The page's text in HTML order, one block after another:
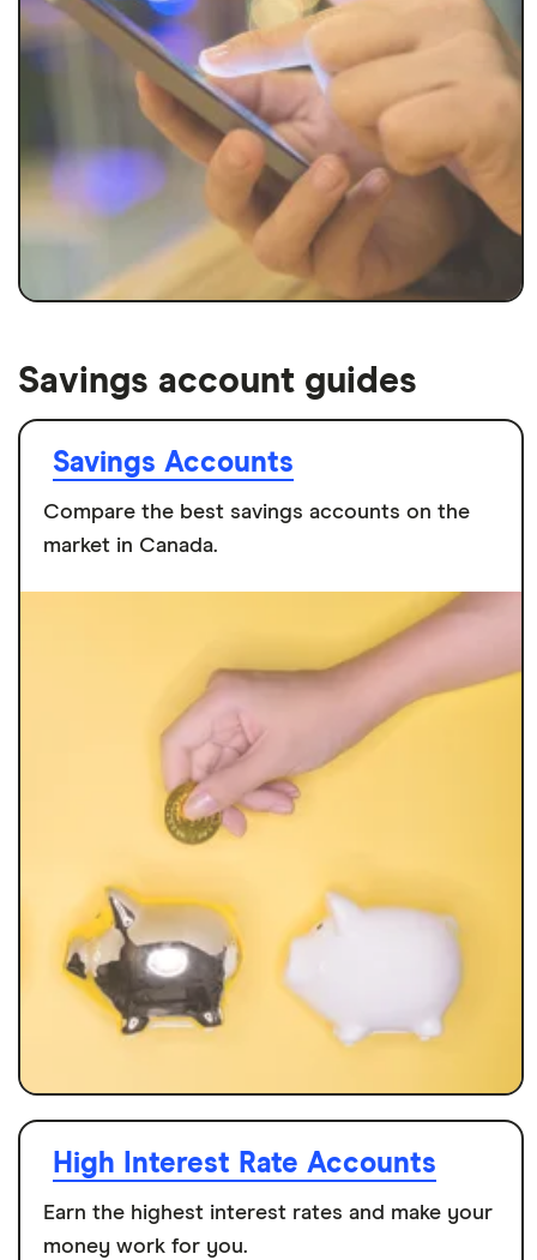
Savings account guides
Savings Accounts
Compare the best savings accounts on the
market in Canada.
High Interest Rate Accounts
Earn the highest interest rates and make your
money work for you.